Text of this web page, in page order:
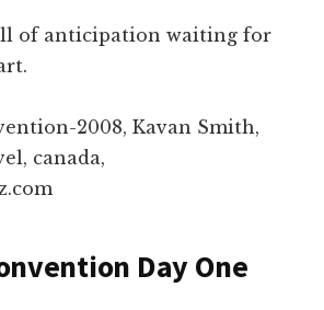
of anticipation waiting for
Day One